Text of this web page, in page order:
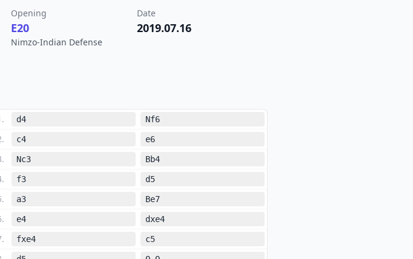
Opening
E20
Nimzo-Indian Defense
Date
2019.07.16
. d4 Nf6
. c4 e6
. Nc3 Bb4
. f3 d5
. a3 Be7
. e4 dxe4
. fxe4 c5